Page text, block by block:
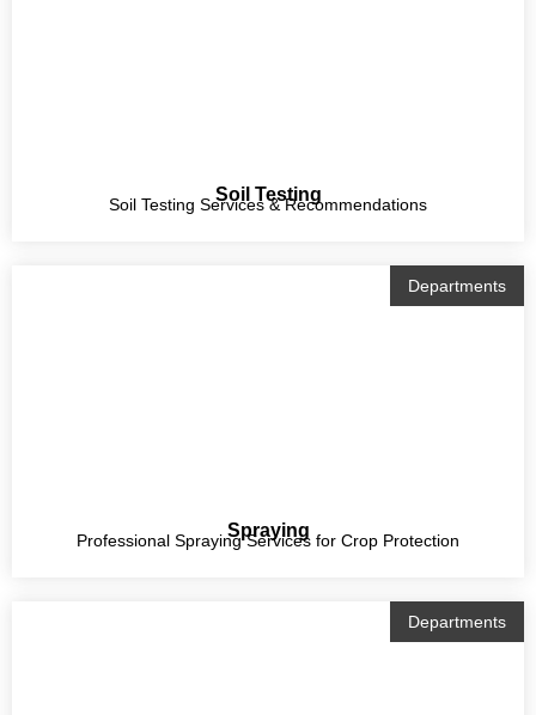
Soil Testing
Soil Testing Services & Recommendations
Departments
Spraying
Professional Spraying Services for Crop Protection
Departments